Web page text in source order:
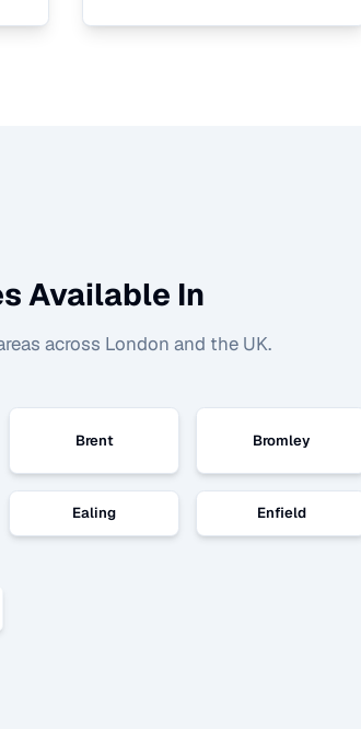
Available In
across London and the UK.
Brent Bromley
Ealing Enfield